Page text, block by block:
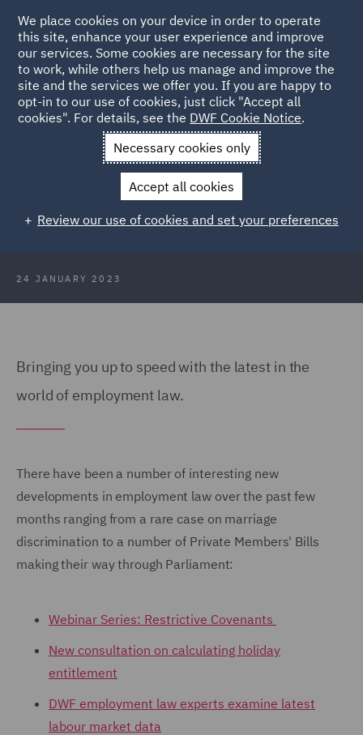
Back to Articles
News and Insights Insights
HR Insights January
HR Insights January 2023
24 JANUARY 2023
Bringing you up to speed with the latest in the
world of employment law.
There have been a number of interesting new
developments in employment law over the past few
months ranging from a rare case on marriage
discrimination to a number of Private Members' Bills
making their way through Parliament:
Webinar Series: Restrictive Covenants
New consultation on calculating holiday
entitlement
DWF employment law experts examine latest
labour market data
We place cookies on your device in order to operate
this site, enhance your user experience and improve
our services. Some cookies are necessary for the site
to work, while others help us manage and improve the
site and the services we offer you. If you are happy to
opt-in to our use of cookies, just click "Accept all
cookies". For details, see the DWF Cookie Notice.
Necessary cookies only
Accept all cookies
Review our use of cookies and set your preferences